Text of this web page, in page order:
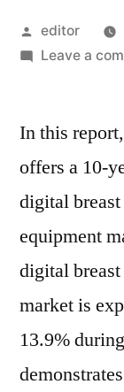
Posted
by
editor
Leave a
In this
offers a 10-
digital
equipment
digital
market is
13.9%